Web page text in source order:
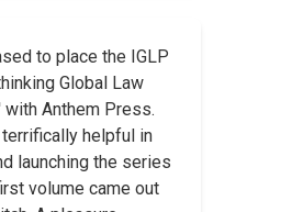
to place the IGLP
Global Law
Anthem Press.
helpful in
launching the series
volume came out